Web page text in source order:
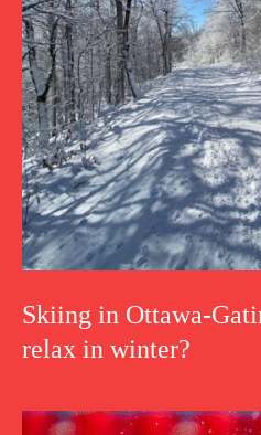
Skiing in Ottawa-
relax in winter?